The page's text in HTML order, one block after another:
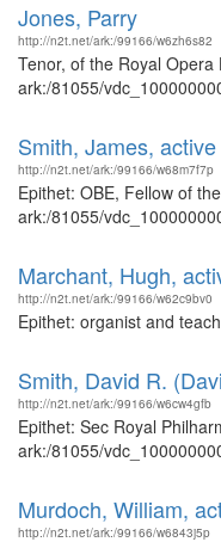
Jones, Parry
http://n2t.net/ark:/99166/w6zh6s82
Tenor, of the Royal
ark:/81055/
Smith, James,
http://n2t.net/ark:/99166/w68m7f7p
Epithet: OBE, Fellow of
ark:/81055/
Marchant, Hugh,
http://n2t.net/ark:/99166/w62c9bv0
Epithet: organist and
Smith, David R.
http://n2t.net/ark:/99166/w6cw4gfb
Epithet: Sec Royal
ark:/81055/
Murdoch, William,
http://n2t.net/ark:/99166/w6843j5p